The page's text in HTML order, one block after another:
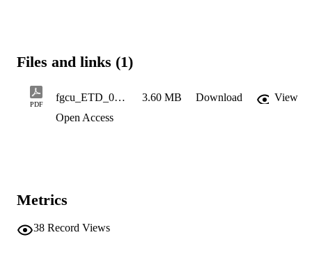
Files and links (1)
PDF
fgcu_ETD_0232 3.60 MB Download
View
Open Access
Metrics
38 Record Views